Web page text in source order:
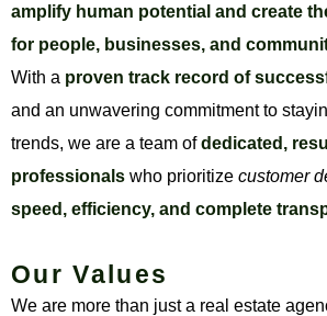
amplify human potential and create
for people, businesses, and
With a proven track record of
and an unwavering commitment to
trends, we are a team ofdedicated,
professionals who prioritize customer
speed, efficiency, and complete
Our Values
We are more than just a real estate